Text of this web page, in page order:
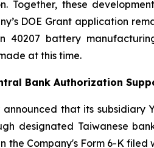
Together, these
DOE Grant application
40207 battery
at this time.
Bank Authorization
announced that its
designated Taiwanese
the Company's Form 6-K